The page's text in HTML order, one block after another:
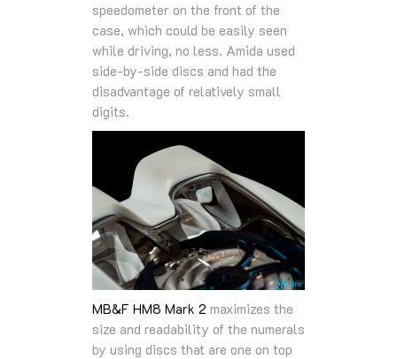
speedometer on the front of the
case, which could be easily seen
while driving, no less. Amida used
side-by-side discs and had the
disadvantage of relatively small
digits.
MB&F HM8 Mark 2 maximizes the
size and readability of the numerals
by using discs that are one on top